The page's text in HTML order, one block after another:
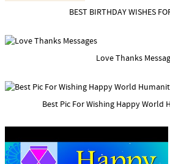
BEST BIRTHDAY WISHES
Love Thanks
Best Pic For Wishing Happy World